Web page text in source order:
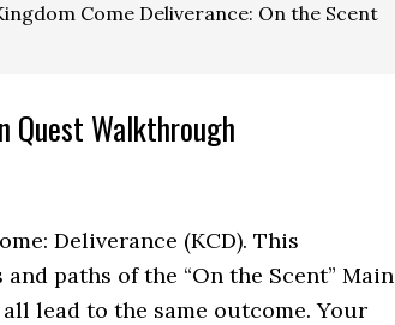
Come Deliverance: On the Scent
Quest Walkthrough
Deliverance (KCD). This
paths of the “On the Scent” Main
lead to the same outcome. Your